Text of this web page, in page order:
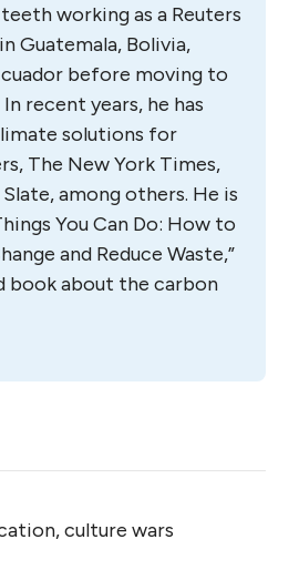
working as a Reuters
Guatemala, Bolivia,
before moving to
In recent years, he has
solutions for
The New York Times,
among others. He is
You Can Do: How to
and Reduce Waste,”
book about the carbon
culture wars